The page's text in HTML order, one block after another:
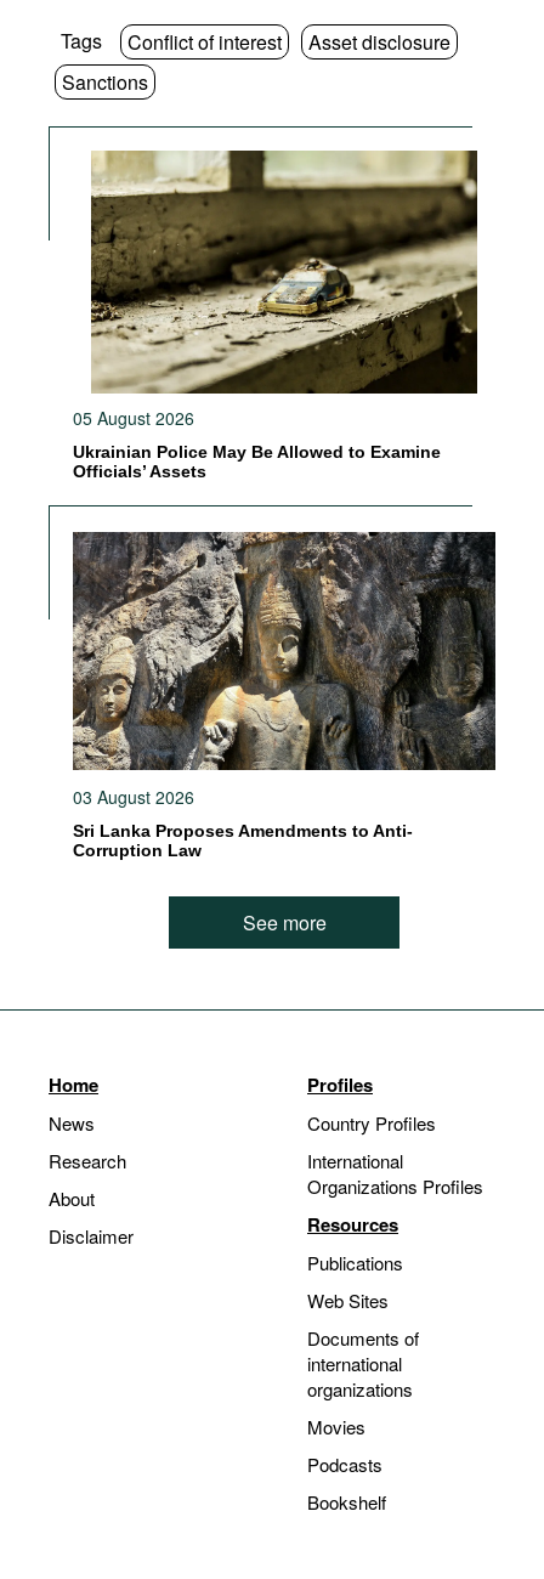
Tags Conflict of interest
Asset disclosure
Sanctions
05 August 2026
Ukrainian Police May Be Allowed to Examine
Officials’ Assets
03 August 2026
Sri Lanka Proposes Amendments to Anti-
Corruption Law
See more
Home
News
Research
About
Disclaimer
Profiles
Country Profiles
International
Organizations Profiles
Resources
Publications
Web Sites
Documents of
international
organizations
Movies
Podcasts
Bookshelf